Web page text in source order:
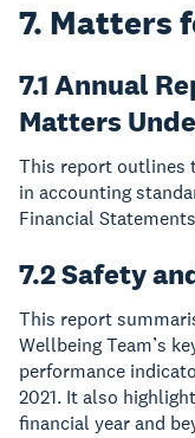
7. Matters
7.1 Annual
Matters
This report outlines
in accounting
Financial
7.2 Safety
This report
Wellbeing Team’s
performance
2021. It also
financial year and